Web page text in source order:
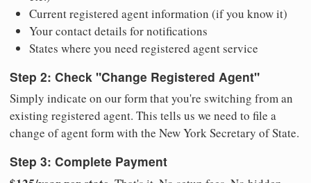
Current registered agent information (if you know it)
Your contact details for notifications
States where you need registered agent service
Step 2: Check "Change Registered Agent"
Simply indicate on our form that you're switching from an
existing registered agent. This tells us we need to file a
change of agent form with the New York Secretary of State.
Step 3: Complete Payment